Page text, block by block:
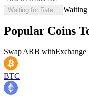
Waiting for Rate... Waiting
Popular Coins
Swap ARB withExchange
BTC